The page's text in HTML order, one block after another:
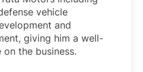
vehicle
and
giving him a well-
the business.